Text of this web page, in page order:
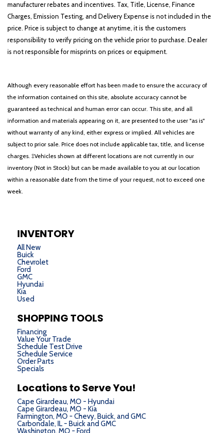
manufacturer rebates and incentives. Tax, Title, License, Finance
Charges, Emission Testing, and Delivery Expense is not included in the
price. Price is subject to change at anytime, it is the customers
responsibility to verify pricing on the vehicle prior to purchase. Dealer
is not responsible for misprints on prices or equipment.
Although every reasonable effort has been made to ensure the accuracy of
the information contained on this site, absolute accuracy cannot be
guaranteed as technical and human error can occur. This site, and all
information and materials appearing on it, are presented to the user "as is"
without warranty of any kind, either express or implied. All vehicles are
subject to prior sale. Price does not include applicable tax, title, and license
charges. ‡Vehicles shown at different locations are not currently in our
inventory (Not in Stock) but can be made available to you at our location
within a reasonable date from the time of your request, not to exceed one
week.
INVENTORY
All New
Buick
Chevrolet
Ford
GMC
Hyundai
Kia
Used
SHOPPING TOOLS
Financing
Value Your Trade
Schedule Test Drive
Schedule Service
Order Parts
Specials
Locations to Serve You!
Cape Girardeau, MO - Hyundai
Cape Girardeau, MO - Kia
Farmington, MO - Chevy, Buick, and GMC
Carbondale, IL - Buick and GMC
Washington, MO - Ford